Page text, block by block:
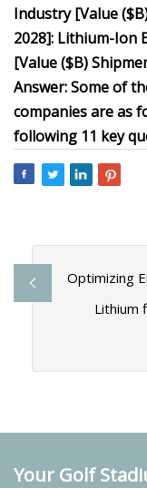
Industry [Value
2028]: Lithium-Ion
[Value ($B)
Answer: Some of
companies are as
following 11 key
Optimizing
Lithium
Your Golf